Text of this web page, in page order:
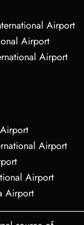
Airport
Airport
Airport
Airport
Airport
Airport